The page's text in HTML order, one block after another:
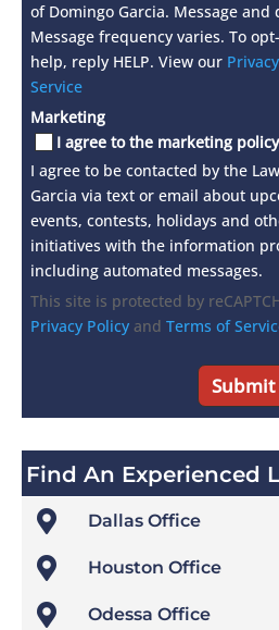
of Domingo Garcia. Message and
Message frequency varies. To
help, reply HELP. View our
Service
Marketing
I agree to the marketing
I agree to be contacted by the
Garcia via text or email about
events, contests, holidays and
initiatives with the information
including automated messages.
This site is protected by
Privacy Policy and Terms of
Find An Experienced

Dallas Office
 Houston Office
 Odessa Office